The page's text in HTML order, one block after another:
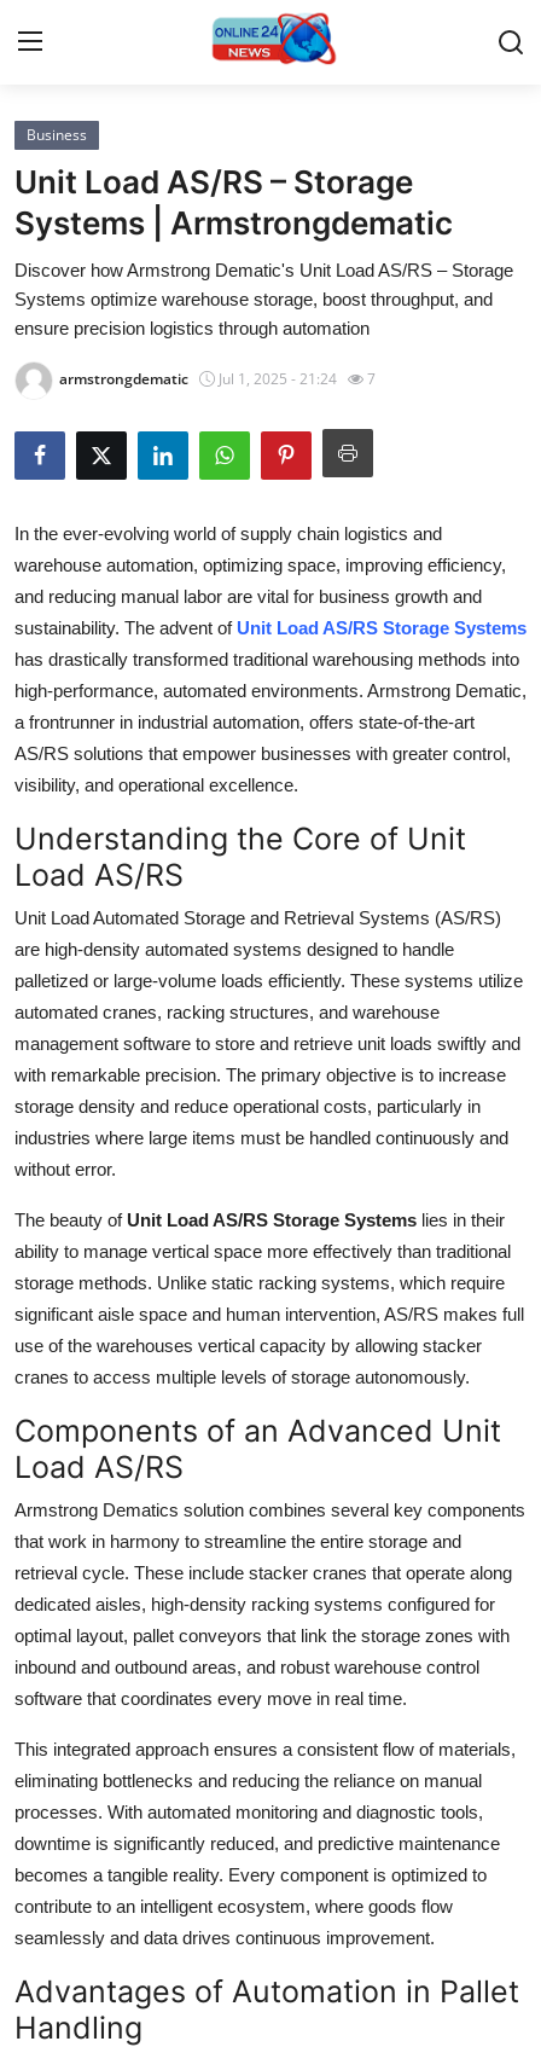
Home
Press Release
Contact
Privacy Policy
About
News Network
Guest Posting
Crypto
Advertise with US
Business
Tech
General
Real Estate
Support Number
How To
Top 10
Business
Unit Load AS/RS – Storage
Systems | Armstrongdematic
Discover how Armstrong Dematic's Unit Load AS/RS – Storage
Systems optimize warehouse storage, boost throughput, and
ensure precision logistics through automation
armstrongdematic Jul 1, 2025 - 21:24 7
In the ever-evolving world of supply chain logistics and
warehouse automation, optimizing space, improving efficiency,
and reducing manual labor are vital for business growth and
sustainability. The advent of Unit Load AS/RS Storage Systems
has drastically transformed traditional warehousing methods into
high-performance, automated environments. Armstrong Dematic,
a frontrunner in industrial automation, offers state-of-the-art
AS/RS solutions that empower businesses with greater control,
visibility, and operational excellence.
Understanding the Core of Unit
Load AS/RS
Unit Load Automated Storage and Retrieval Systems (AS/RS)
are high-density automated systems designed to handle
palletized or large-volume loads efficiently. These systems utilize
automated cranes, racking structures, and warehouse
management software to store and retrieve unit loads swiftly and
with remarkable precision. The primary objective is to increase
storage density and reduce operational costs, particularly in
industries where large items must be handled continuously and
without error.
The beauty of Unit Load AS/RS Storage Systems lies in their
ability to manage vertical space more effectively than traditional
storage methods. Unlike static racking systems, which require
significant aisle space and human intervention, AS/RS makes full
use of the warehouses vertical capacity by allowing stacker
cranes to access multiple levels of storage autonomously.
Components of an Advanced Unit
Load AS/RS
Armstrong Dematics solution combines several key components
that work in harmony to streamline the entire storage and
retrieval cycle. These include stacker cranes that operate along
dedicated aisles, high-density racking systems configured for
optimal layout, pallet conveyors that link the storage zones with
inbound and outbound areas, and robust warehouse control
software that coordinates every move in real time.
This integrated approach ensures a consistent flow of materials,
eliminating bottlenecks and reducing the reliance on manual
processes. With automated monitoring and diagnostic tools,
downtime is significantly reduced, and predictive maintenance
becomes a tangible reality. Every component is optimized to
contribute to an intelligent ecosystem, where goods flow
seamlessly and data drives continuous improvement.
Advantages of Automation in Pallet
Handling